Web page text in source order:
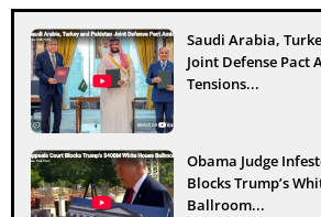
Saudi Arabia,
Joint Defense Pact
Tensions...
Obama Judge
Blocks Trump’s
Ballroom...